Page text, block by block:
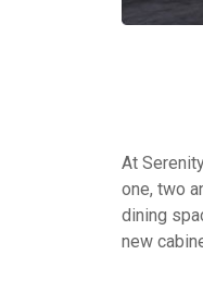
At
one, two
dining
new